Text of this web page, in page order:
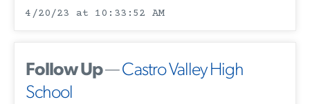
4/20/23 at 10:33:52 AM
Follow Up—Castro Valley High
School